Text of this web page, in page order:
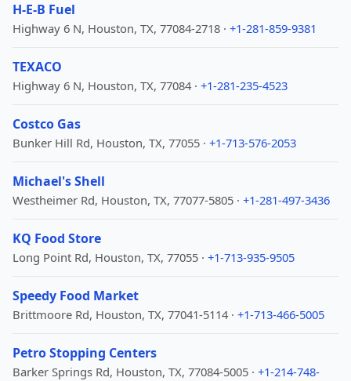
H-E-B Fuel
Highway 6 N, Houston, TX, 77084-2718 · +1-281-859-9381
TEXACO
Highway 6 N, Houston, TX, 77084 · +1-281-235-4523
Costco Gas
Bunker Hill Rd, Houston, TX, 77055 · +1-713-576-2053
Michael's Shell
Westheimer Rd, Houston, TX, 77077-5805 · +1-281-497-3436
KQ Food Store
Long Point Rd, Houston, TX, 77055 · +1-713-935-9505
Speedy Food Market
Brittmoore Rd, Houston, TX, 77041-5114 · +1-713-466-5005
Petro Stopping Centers
Barker Springs Rd, Houston, TX, 77084-5005 · +1-214-748-